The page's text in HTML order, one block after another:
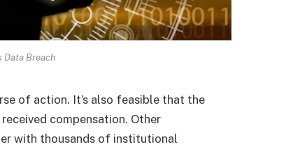
Data Breach
of action. It’s also feasible that the
compensation. Other
with thousands of institutional